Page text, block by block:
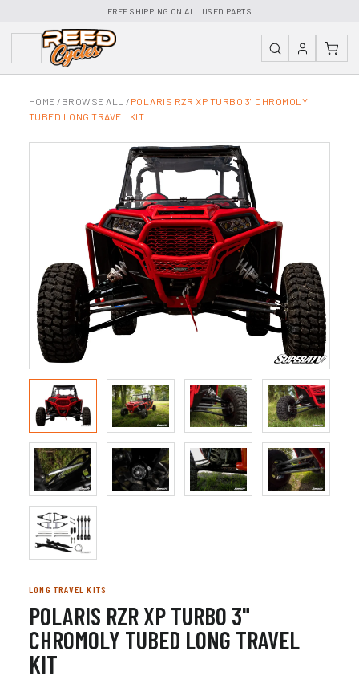
FREE SHIPPING ON ALL USED PARTS
HOME / BROWSE ALL / POLARIS RZR XP TURBO 3" CHROMOLY
TUBED LONG TRAVEL KIT
LONG TRAVEL KITS
POLARIS RZR XP TURBO 3"
CHROMOLY TUBED LONG TRAVEL
KIT